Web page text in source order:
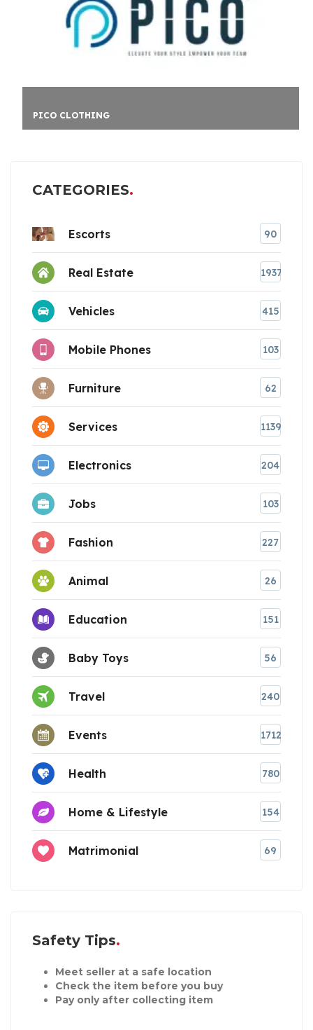
PICO CLOTHING
CATEGORIES
Escorts 90
Real Estate 1937
Vehicles 415
Mobile Phones 103
Furniture 62
Services 1139
Electronics 204
Jobs 103
Fashion 227
Animal 26
Education 151
Baby Toys 56
Travel 240
Events 1712
Health 780
Home & Lifestyle 154
Matrimonial 69
Safety Tips
Meet seller at a safe location
Check the item before you buy
Pay only after collecting item